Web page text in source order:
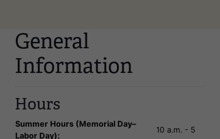
General
Information
Hours
Summer Hours (Memorial Day–
Labor Day):
10 a.m. - 5